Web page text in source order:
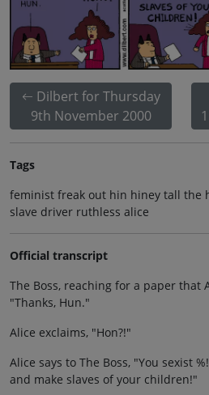
Dilbert for Thursday
9th November 2000
Tags
feminist freak out hin hiney tall the
slave driver ruthless alice
Official transcript
The Boss, reaching for a paper that
"Thanks, Hun."
Alice exclaims, "Hon?!"
Alice says to The Boss, "You sexist
and make slaves of your children!"